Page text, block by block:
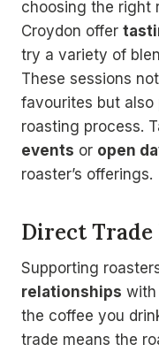
choosing the right
Croydon offer
try a variety of
These sessions
favourites but
roasting process.
events or open
roaster’s offerings.
Direct
Supporting
relationships with
the coffee you
trade means the